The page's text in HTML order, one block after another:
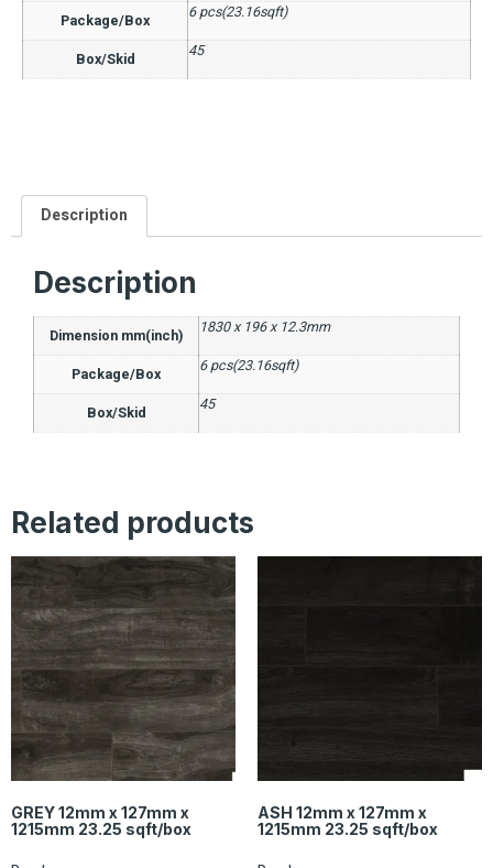
Package/Box 6 pcs(23.16sqft)
Box/Skid 45
Description
Description
Dimension mm(inch) 1830 x 196 x 12.3mm
Package/Box 6 pcs(23.16sqft)
Box/Skid 45
Related products
GREY 12mm x 127mm x
1215mm 23.25 sqft/box
ASH 12mm x 127mm x
1215mm 23.25 sqft/box